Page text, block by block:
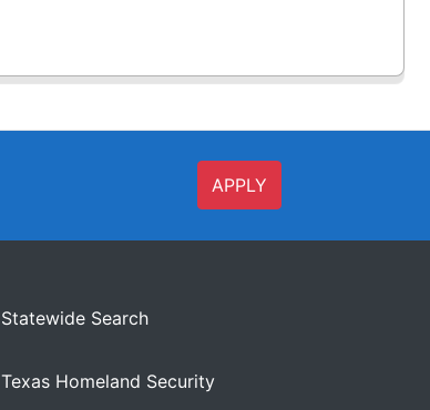
APPLY
Statewide Search
Texas Homeland Security